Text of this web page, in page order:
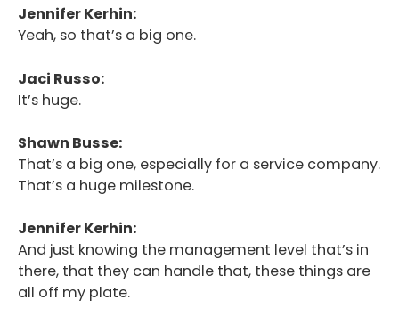
Jennifer Kerhin:
Yeah, so that’s a big one.
Jaci Russo:
It’s huge.
Shawn Busse:
That’s a big one, especially for a service company.
That’s a huge milestone.
Jennifer Kerhin:
And just knowing the management level that’s in
there, that they can handle that, these things are
all off my plate.